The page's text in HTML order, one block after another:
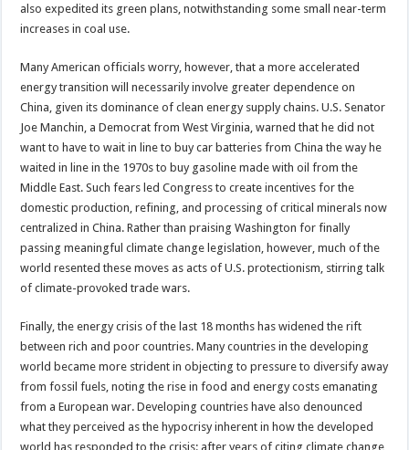
also expedited its green plans, notwithstanding some small near-term
increases in coal use.
Many American officials worry, however, that a more accelerated
energy transition will necessarily involve greater dependence on
China, given its dominance of clean energy supply chains. U.S. Senator
Joe Manchin, a Democrat from West Virginia, warned that he did not
want to have to wait in line to buy car batteries from China the way he
waited in line in the 1970s to buy gasoline made with oil from the
Middle East. Such fears led Congress to create incentives for the
domestic production, refining, and processing of critical minerals now
centralized in China. Rather than praising Washington for finally
passing meaningful climate change legislation, however, much of the
world resented these moves as acts of U.S. protectionism, stirring talk
of climate-provoked trade wars.
Finally, the energy crisis of the last 18 months has widened the rift
between rich and poor countries. Many countries in the developing
world became more strident in objecting to pressure to diversify away
from fossil fuels, noting the rise in food and energy costs emanating
from a European war. Developing countries have also denounced
what they perceived as the hypocrisy inherent in how the developed
world has responded to the crisis: after years of citing climate change